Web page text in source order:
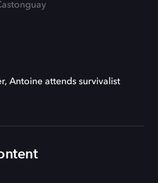
Antoine attends survivalist